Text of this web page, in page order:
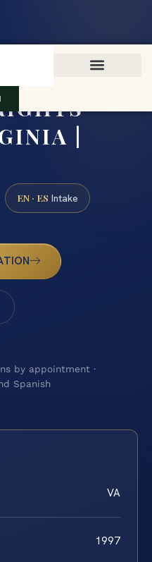
|
EN · ES Intake
by appointment ·
Spanish
VA
1997